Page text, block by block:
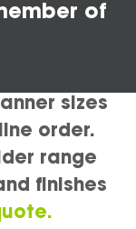
of
sizes
order.
range
finishes